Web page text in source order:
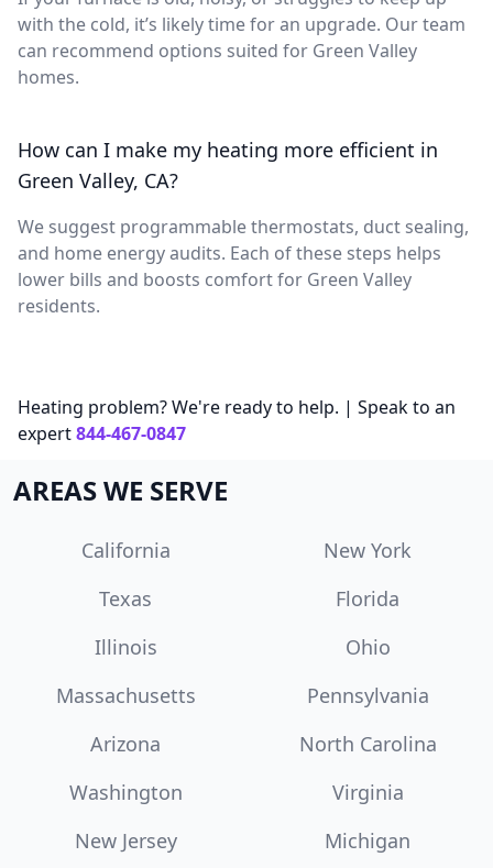
with the cold, it’s likely time for an upgrade. Our team
can recommend options suited for Green Valley
homes.
How can I make my heating more efficient in
Green Valley, CA?
We suggest programmable thermostats, duct sealing,
and home energy audits. Each of these steps helps
lower bills and boosts comfort for Green Valley
residents.
Heating problem? We're ready to help. | Speak to an
expert844-467-0847
AREAS WE SERVE
California
New York
Texas
Florida
Illinois
Ohio
Massachusetts
Pennsylvania
Arizona
North Carolina
Washington
Virginia
New Jersey
Michigan